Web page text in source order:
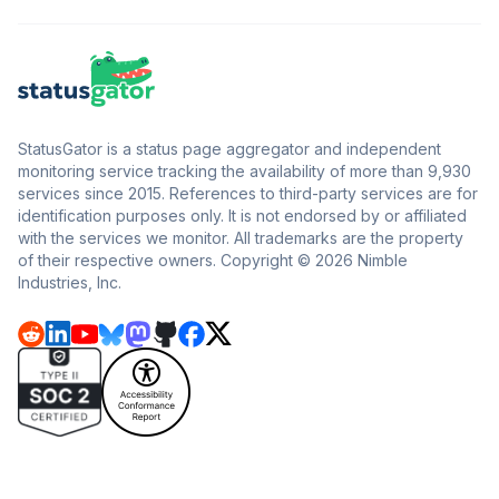
StatusGator is a status page aggregator and independent
monitoring service tracking the availability of more than 9,930
services since 2015. References to third-party services are for
identification purposes only. It is not endorsed by or affiliated
with the services we monitor. All trademarks are the property
of their respective owners. Copyright © 2026 Nimble
Industries, Inc.